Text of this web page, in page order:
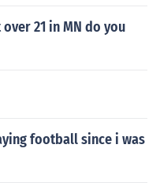
21 in MN do you
football since i was